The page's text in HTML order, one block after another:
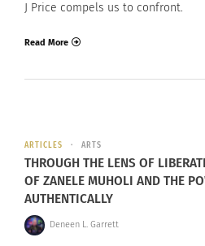
J Price compels us to confront.
Read More
ARTICLES ARTS
THROUGH THE LENS OF
OF ZANELE MUHOLI AND THE
AUTHENTICALLY
Deneen L. Garrett